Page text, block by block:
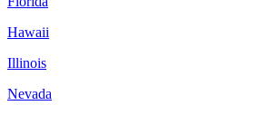
Hawaii
Illinois
Nevada